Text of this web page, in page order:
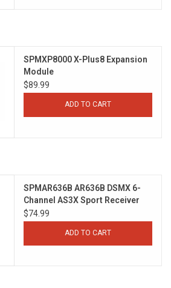
SPMXP8000 X-Plus8 Expansion
Module
$89.99
ADD TO CART
SPMAR636B AR636B DSMX 6-
Channel AS3X Sport Receiver
$74.99
ADD TO CART